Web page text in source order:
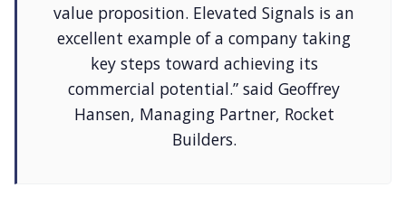
value proposition. Elevated Signals is an
excellent example of a company taking
key steps toward achieving its
commercial potential.” said Geoffrey
Hansen, Managing Partner, Rocket
Builders.